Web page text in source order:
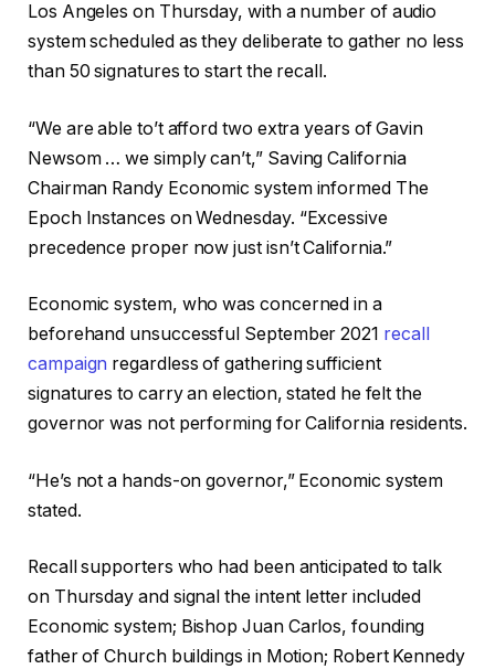
Los Angeles on Thursday, with a number of audio
system scheduled as they deliberate to gather no less
than 50 signatures to start the recall.
“We are able to’t afford two extra years of Gavin
Newsom … we simply can’t,” Saving California
Chairman Randy Economic system informed The
Epoch Instances on Wednesday. “Excessive
precedence proper now just isn’t California.”
Economic system, who was concerned in a
beforehand unsuccessful September 2021 recall
campaign regardless of gathering sufficient
signatures to carry an election, stated he felt the
governor was not performing for California residents.
“He’s not a hands-on governor,” Economic system
stated.
Recall supporters who had been anticipated to talk
on Thursday and signal the intent letter included
Economic system; Bishop Juan Carlos, founding
father of Church buildings in Motion; Robert Kennedy